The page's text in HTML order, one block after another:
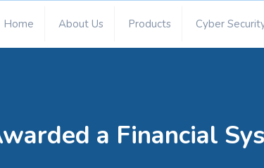
Home About Us Products Cyber
a Financial